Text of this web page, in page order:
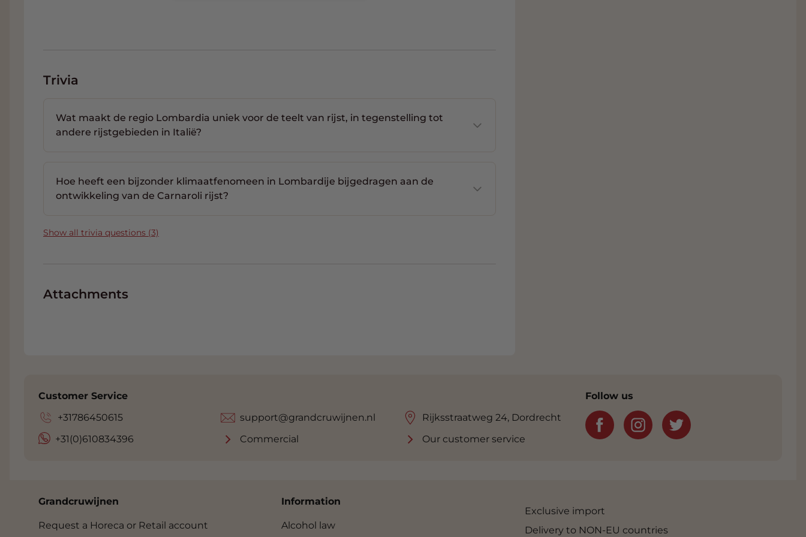
Trivia
Wat maakt de regio Lombardia uniek voor de teelt van rijst, in tegenstelling tot
andere rijstgebieden in Italië?
Hoe heeft een bijzonder klimaatfenomeen in Lombardije bijgedragen aan de
ontwikkeling van de Carnaroli rijst?
Show all trivia questions (3)
Attachments
Customer Service
+31786450615
+31(0)610834396
support@grandcruwijnen.nl
Rijksstraatweg 24, Dordrecht
Commercial
Our customer service
Follow us
Grandcruwijnen
Request a Horeca or Retail account
Information
Alcohol law
Exclusive import
Delivery to NON-EU countries